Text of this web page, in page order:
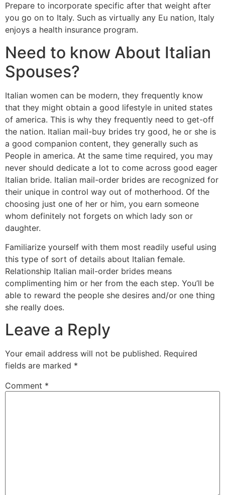
Prepare to incorporate specific after that weight after
you go on to Italy. Such as virtually any Eu nation, Italy
enjoys a health insurance program.
Need to know About Italian
Spouses?
Italian women can be modern, they frequently know
that they might obtain a good lifestyle in united states
of america. This is why they frequently need to get-off
the nation. Italian mail-buy brides try good, he or she is
a good companion content, they generally such as
People in america. At the same time required, you may
never should dedicate a lot to come across good eager
Italian bride. Italian mail-order brides are recognized for
their unique in control way out of motherhood. Of the
choosing just one of her or him, you earn someone
whom definitely not forgets on which lady son or
daughter.
Familiarize yourself with them most readily useful using
this type of sort of details about Italian female.
Relationship Italian mail-order brides means
complimenting him or her from the each step. You’ll be
able to reward the people she desires and/or one thing
she really does.
Leave a Reply
Your email address will not be published. Required
fields are marked *
Comment *